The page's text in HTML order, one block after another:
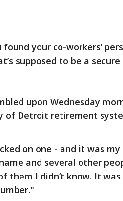
your co-workers’
supposed to be a secure
upon Wednesday
Detroit retirement
on one - and it was my
and several other
them I didn’t know. It